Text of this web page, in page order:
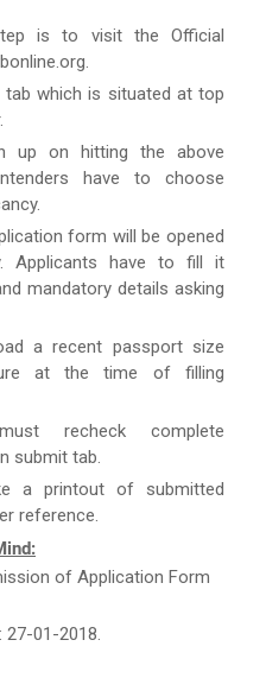
is to visit the Official
tab which is situated at top
up on hitting the above
have to choose
form will be opened
Applicants have to fill it
mandatory details asking
a recent passport size
at the time of filling
recheck complete
submit tab.
a printout of submitted
reference.
of Application Form
27-01-2018.